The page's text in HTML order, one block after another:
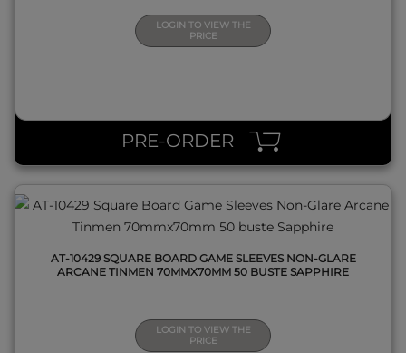
LOGIN TO VIEW THE
PRICE
PRE-ORDER
AT-10429 SQUARE BOARD GAME SLEEVES NON-GLARE
ARCANE TINMEN 70MMX70MM 50 BUSTE SAPPHIRE
LOGIN TO VIEW THE
PRICE